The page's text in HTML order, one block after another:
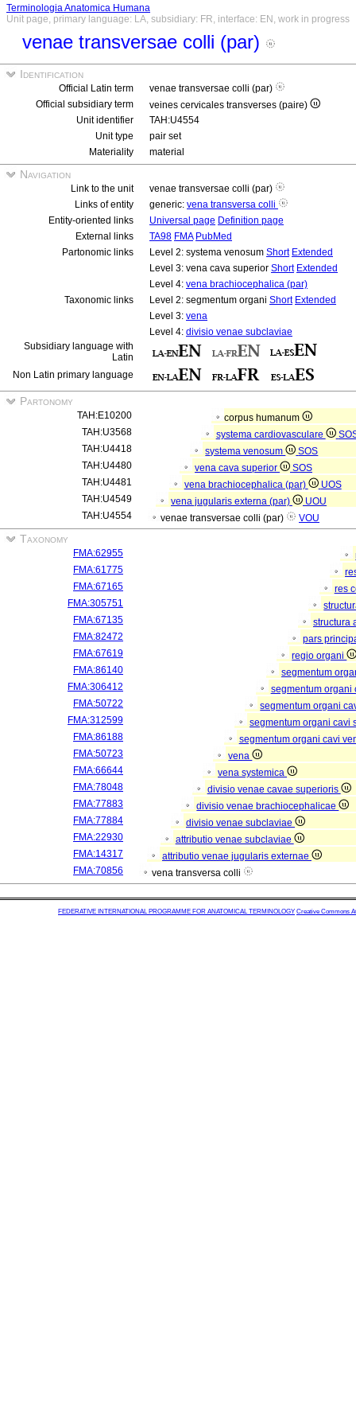
Terminologia Anatomica Humana
Unit page, primary language: LA, subsidiary: FR, interface: EN, work in progress
venae transversae colli (par)
Identification
Official Latin term
venae transversae colli (par)
Official subsidiary term
veines cervicales transverses (paire)
Unit identifier
TAH:U4554
Unit type
pair set
Materiality
material
Navigation
Link to the unit
venae transversae colli (par)
Links of entity
generic: vena transversa colli
Entity-oriented links
Universal page Definition page
External links
TA98 FMA PubMed
Partonomic links
Level 2: systema venosum Short Extended
Level 3: vena cava superior Short Extended
Level 4: vena brachiocephalica (par)
Taxonomic links
Level 2: segmentum organi Short Extended
Level 3: vena
Level 4: divisio venae subclaviae
Subsidiary language with
Latin
Non Latin primary language
Partonomy
TAH:E10200
corpus humanum
TAH:U3568
systema cardiovasculare
TAH:U4418
systema venosum
SOS
TAH:U4480
vena cava superior
SOS
TAH:U4481
vena brachiocephalica (par)
UOS
TAH:U4549
vena jugularis externa (par)
UOU
TAH:U4554
venae transversae colli (par) VOU
Taxonomy
FMA:62955
FMA:61775
FMA:67165
res
FMA:305751
FMA:67135
structura
FMA:82472
pars
FMA:67619
regio organi
FMA:86140
segmentum
FMA:306412
segmentum
FMA:50722
segmentum organi
FMA:312599
segmentum organi cavi
FMA:86188
segmentum organi cavi
FMA:50723
vena
FMA:66644
vena systemica
FMA:78048
divisio venae cavae superioris
FMA:77883
divisio venae brachiocephalicae
FMA:77884
divisio venae subclaviae
FMA:22930
attributio venae subclaviae
FMA:14317
attributio venae jugularis externae
FMA:70856
vena transversa colli
FEDERATIVE INTERNATIONAL PROGRAMME FOR ANATOMICAL TERMINOLOGY Creative Commons